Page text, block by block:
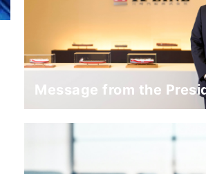
Message from the